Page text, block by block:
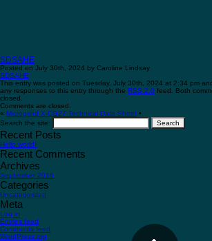
SDSAHE
Posted on July 30th, 2024 by Caroline Lindsay
SDSAHE
This entry was posted on Tuesday, July 30th, 2024 at 2:34 pm
any responses to this entry through the RSS 2.0 feed. Both
closed.
Comments are closed.
« Microgrind X-CG27 Technical Data Sheet •
Search the site:
Recent Posts
Hello world!
Recent Comments
Archives
September 2016
Categories
Uncategorized
Meta
Log in
Entries feed
Comments feed
WordPress.org